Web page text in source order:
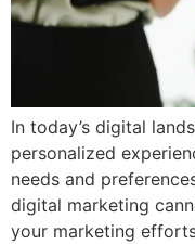
In today’s digital
personalized
needs and
digital marketing
your marketing